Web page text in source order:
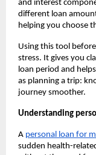
and interest
different loan
helping you choose
Using this tool
stress. It gives you
loan period and
as planning a trip:
journey smoother.
Understanding
A personal loan for
sudden health-